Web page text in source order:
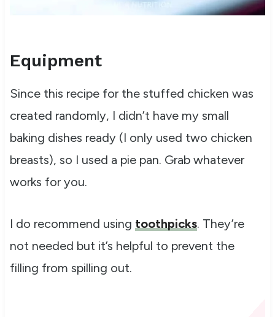
Equipment
Since this recipe for the stuffed chicken was
created randomly, I didn’t have my small
baking dishes ready (I only used two chicken
breasts), so I used a pie pan. Grab whatever
works for you.
I do recommend using toothpicks. They’re
not needed but it’s helpful to prevent the
filling from spilling out.